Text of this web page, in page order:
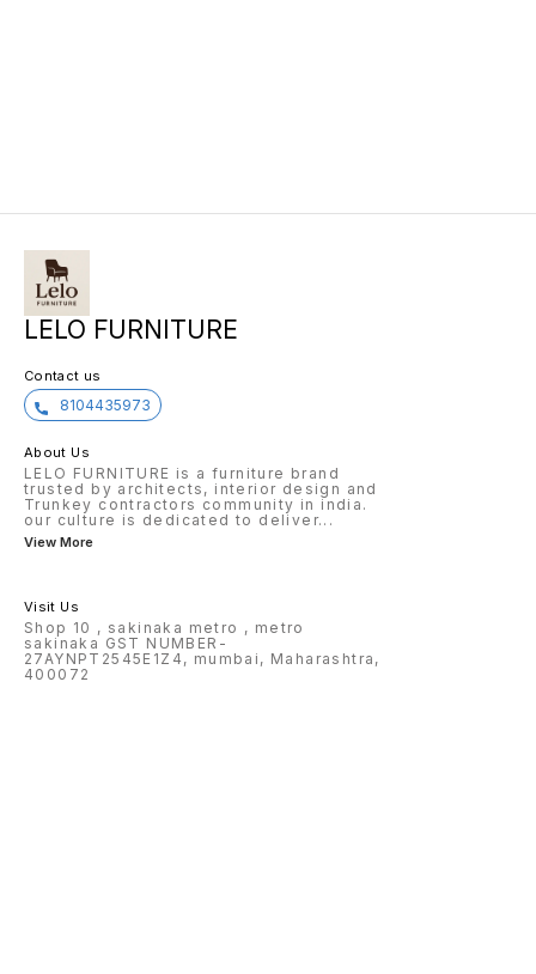
LELO FURNITURE
Contact us
8104435973
About Us
LELO FURNITURE is a furniture brand
trusted by architects, interior design and
Trunkey contractors community in india.
our culture is dedicated to deliver...
View More
Visit Us
Shop 10 , sakinaka metro , metro
sakinaka GST NUMBER-
27AYNPT2545E1Z4, mumbai, Maharashtra,
400072